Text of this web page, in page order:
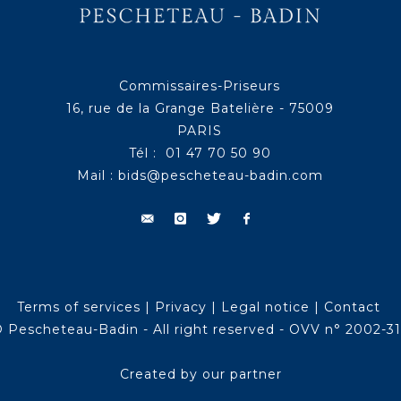
Commissaires-Priseurs
16, rue de la Grange Batelière - 75009
PARIS
Tél : 01 47 70 50 90
Mail : bids@pescheteau-badin.com
Terms of services | Privacy | Legal notice | Contact
Pescheteau-Badin - All right reserved - OVV n° 2002-
Created by our partner